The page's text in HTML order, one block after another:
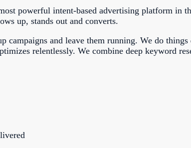
powerful intent-based advertising platform in
up, stands out and converts.
campaigns and leave them running. We do
relentlessly. We combine deep keyword